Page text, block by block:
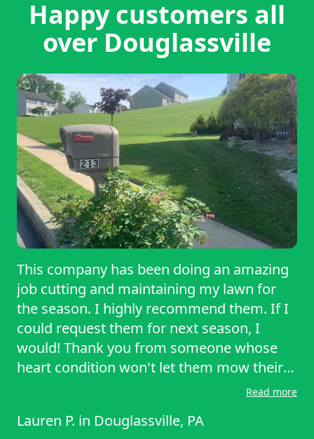
Happy customers all
over Douglassville
This company has been doing an amazing
job cutting and maintaining my lawn for
the season. I highly recommend them. If I
could request them for next season, I
would! Thank you from someone whose
heart condition won't let them mow their
Read more
Lauren P. in Douglassville, PA